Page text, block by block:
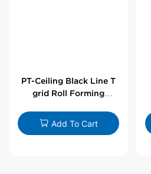
PT-Ceiling Black Line T
grid Roll Forming
Add To Cart